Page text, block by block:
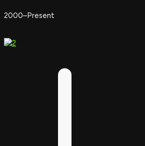
2000–Present